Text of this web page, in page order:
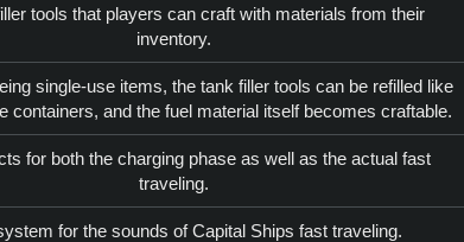
tools that players can craft with materials from their
inventory.
single-use items, the tank filler tools can be refilled like
containers, and the fuel material itself becomes craftable.
for both the charging phase as well as the actual fast
traveling.
for the sounds of Capital Ships fast traveling.